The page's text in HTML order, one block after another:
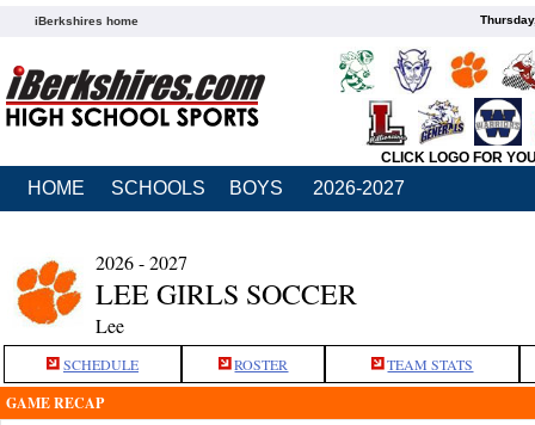
iBerkshires home
CLICK LOGO FOR
HOME SCHOOLS BOYS 2026-2027
2026 - 2027
LEE GIRLS SOCCER
Lee
SCHEDULE ROSTER TEAM STATS
GAME RECAP